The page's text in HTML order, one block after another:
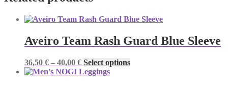
Aveiro Team Rash Guard Blue Sleeve
36,50 € – 40,00 €Price
range:
Select optionsThis